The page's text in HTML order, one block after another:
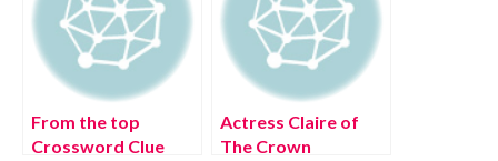
From the top
Crossword Clue
Actress Claire of
The Crown